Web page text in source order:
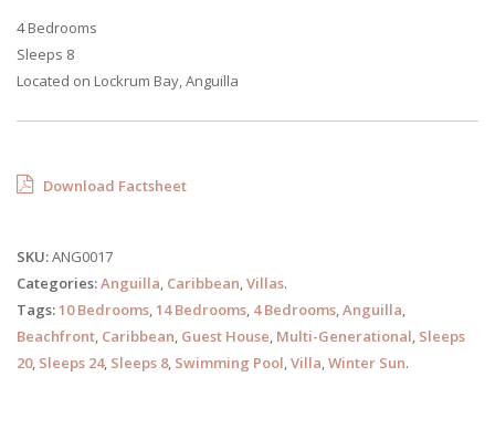
4 Bedrooms
Sleeps 8
Located on Lockrum Bay, Anguilla
Download Factsheet
SKU:ANG0017
Categories:Anguilla, Caribbean,Villas.
Tags:10 Bedrooms,14 Bedrooms, 4 Bedrooms,Anguilla,
Beachfront, Caribbean, Guest House, Multi-Generational, Sleeps
20, Sleeps 24, Sleeps 8, Swimming Pool,Villa,Winter Sun.